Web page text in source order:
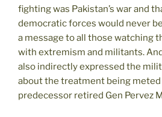
fighting was Pakistan’s war and
democratic forces would never
a message to all those watching
with extremism and militants.
also indirectly expressed the
about the treatment being meted
predecessor retired Gen Pervez